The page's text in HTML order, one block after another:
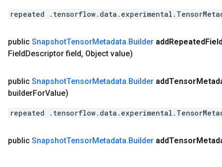
repeated
public SnapshotTensorMetadata.Builder addRepeated
FieldDescriptor field, Object value)
public SnapshotTensorMetadata.Builder addTensor
builderForValue)
repeated
public SnapshotTensorMetadata.Builder addTensor